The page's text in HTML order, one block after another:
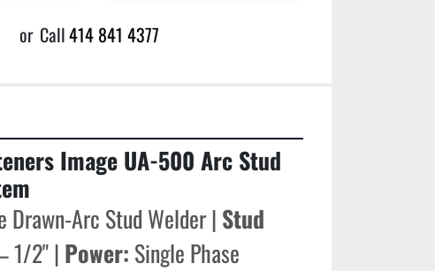
or Call414 841 4377
Image UA-500 Arc Stud
Drawn-Arc Stud Welder | Stud
1/2" | Power: Single Phase